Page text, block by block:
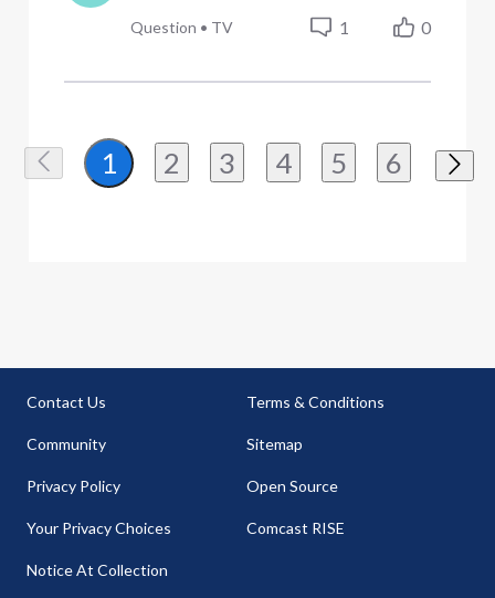
Question • TV 1 0
1 2 3 4 5 6
Contact Us
Community
Privacy Policy
Your Privacy Choices
Notice At Collection
Terms & Conditions
Sitemap
Open Source
Comcast RISE